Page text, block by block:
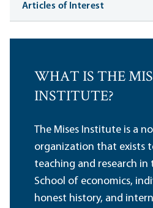
Articles of Interest
WHAT IS THE
INSTITUTE?
The Mises Institute is a
organization that exists
teaching and research in
School of economics,
honest history, and